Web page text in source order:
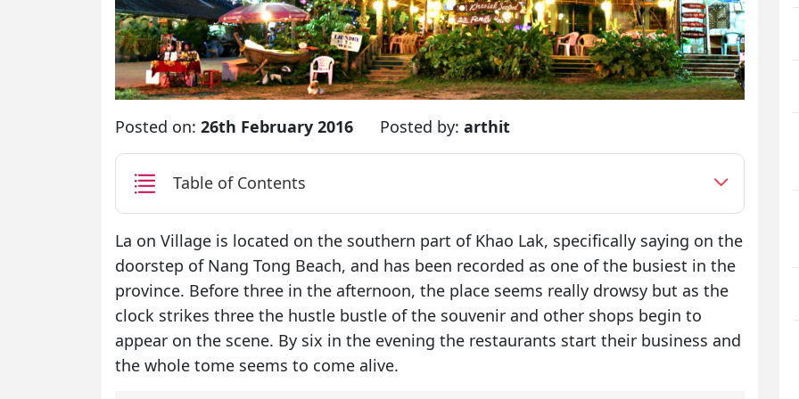
Posted on: 26th February 2016 Posted by: arthit
Table of Contents
La on Village is located on the southern part of Khao Lak, specifically saying on the
doorstep of Nang Tong Beach, and has been recorded as one of the busiest in the
province. Before three in the afternoon, the place seems really drowsy but as the
clock strikes three the hustle bustle of the souvenir and other shops begin to
appear on the scene. By six in the evening the restaurants start their business and
the whole tome seems to come alive.